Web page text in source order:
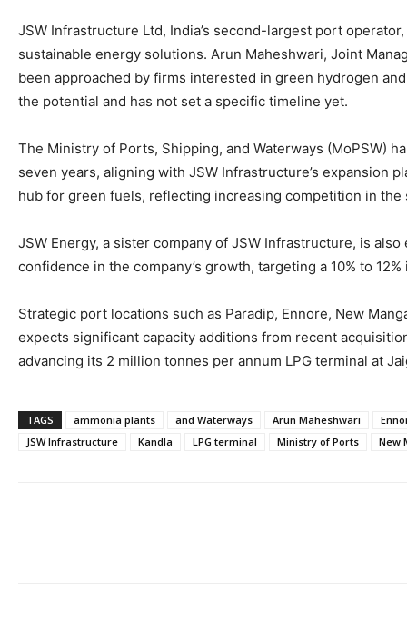
JSW Infrastructure Ltd, India’s second-largest port
sustainable energy solutions. Arun Maheshwari, Joint
been approached by firms interested in green hydrogen
the potential and has not set a specific timeline yet.
The Ministry of Ports, Shipping, and Waterways (MoPSW)
seven years, aligning with JSW Infrastructure’s expansion
hub for green fuels, reflecting increasing competition in the
JSW Energy, a sister company of JSW Infrastructure, is
confidence in the company’s growth, targeting a 10% to
Strategic port locations such as Paradip, Ennore, New
expects significant capacity additions from recent
advancing its 2 million tonnes per annum LPG terminal at
TAGS ammonia plants and Waterways Arun Maheshwari
JSW Infrastructure
Kandla LPG terminal Ministry of Ports New